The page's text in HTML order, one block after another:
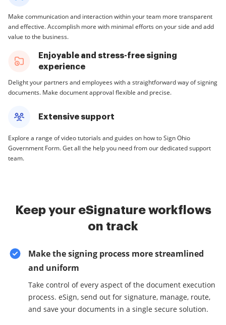
Make communication and interaction within your team more transparent
and effective. Accomplish more with minimal efforts on your side and add
value to the business.
Enjoyable and stress-free signing
experience
Delight your partners and employees with a straightforward way of signing
documents. Make document approval flexible and precise.
Extensive support
Explore a range of video tutorials and guides on how to Sign Ohio
Government Form. Get all the help you need from our dedicated support
team.
Keep your eSignature workflows
on track
Make the signing process more streamlined
and uniform
Take control of every aspect of the document execution
process. eSign, send out for signature, manage, route,
and save your documents in a single secure solution.